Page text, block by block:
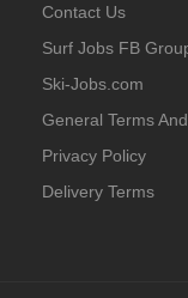
Contact Us
Surf Jobs FB
Ski-Jobs.com
General Terms
Privacy Policy
Delivery Terms